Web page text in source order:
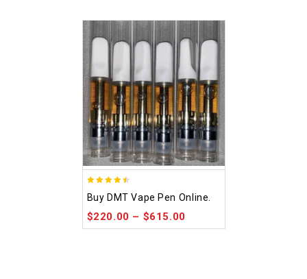
out of 5
Buy DMT Vape Pen Online.
$220.00 – $615.00